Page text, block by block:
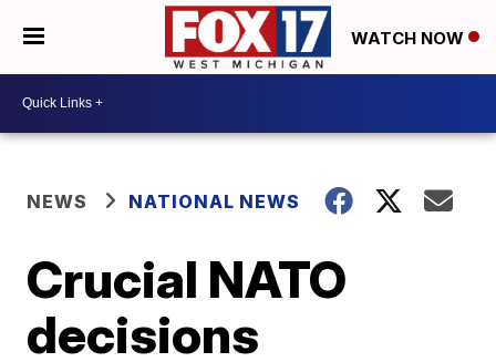
WATCH NOW
NEWS NATIONAL NEWS
Crucial NATO
decisions